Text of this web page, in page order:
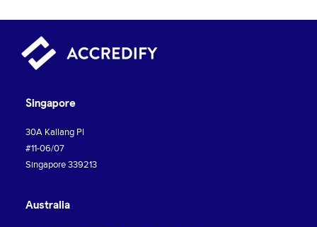
Singapore
30A Kallang PI
#11-06/07
Singapore 339213
Australia